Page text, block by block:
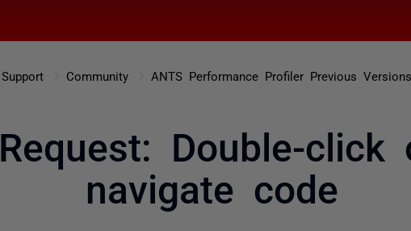
Support Community ANTS Performance Profiler Previous Versions
Double-
navigate code